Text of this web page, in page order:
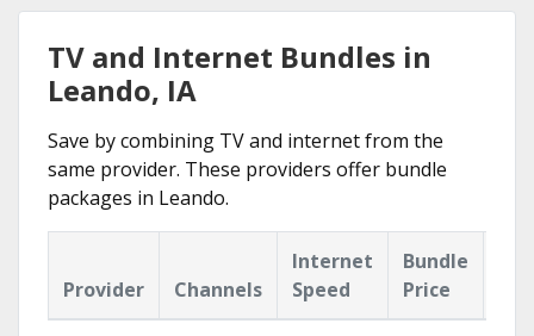
TV and Internet Bundles in
Leando, IA
Save by combining TV and internet from the
same provider. These providers offer bundle
packages in Leando.
Provider Channels
Internet
Speed
Bundle
Price